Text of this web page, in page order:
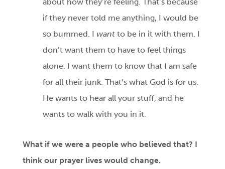
if they never told me anything, I would be
so bummed. I wantto be in it with them. I
don’t want them to have to feel things
alone. I want them to know that I am safe
for all their junk. That’s what God is for us.
He wants to hear all your stuff, and he
wants to walk with you in it.
What if we were a people who believed that? I
think our prayer lives would change.